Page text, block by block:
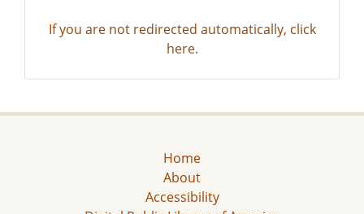
If you are not redirected automatically, click
here.
Home
About
Accessibility